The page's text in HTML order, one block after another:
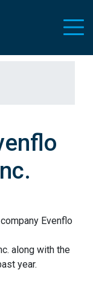
Evenflo
along with the
year.